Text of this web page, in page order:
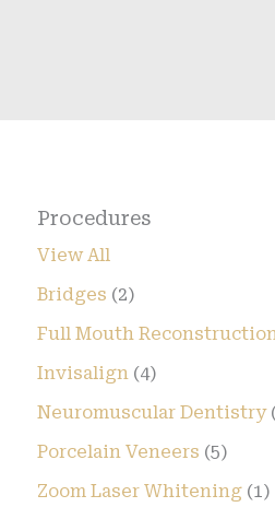
Procedures
View All
Bridges (2)
Full Mouth Reconstruction
Invisalign (4)
Neuromuscular Dentistry
Porcelain Veneers (5)
Zoom Laser Whitening (1)